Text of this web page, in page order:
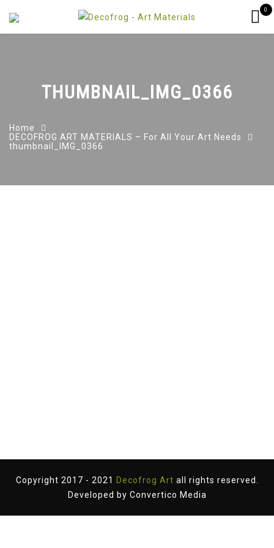
0
THUMBNAIL_IMG_0366
Home
DECOFROG ART MATERIALS – For All Your Art Needs
thumbnail_IMG_0366
Copyright 2017 - 2021 Decofrog Art all rights reserved.
Developed by Convertico Media